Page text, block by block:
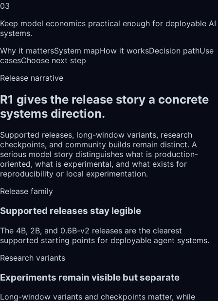
03
Keep model economics practical enough for deployable AI
systems.
Why it mattersSystem mapHow it worksDecision pathUse
casesChoose next step
Release narrative
R1 gives the release story a concrete
systems direction.
Supported releases, long-window variants, research
checkpoints, and community builds remain distinct. A
serious model story distinguishes what is production-
oriented, what is experimental, and what exists for
reproducibility or local experimentation.
Release family
Supported releases stay legible
The 4B, 2B, and 0.6B-v2 releases are the clearest
supported starting points for deployable agent systems.
Research variants
Experiments remain visible but separate
Long-window variants and checkpoints matter, while